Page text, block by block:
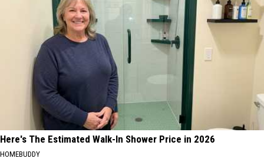
Here's The Estimated Walk-In Shower Price in 2026
HOMEBUDDY